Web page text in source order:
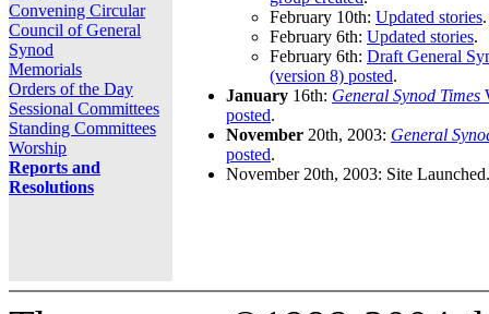
Convening Circular
Council of General
Synod
Memorials
Orders of the Day
Sessional Committees
Standing Committees
Worship
Reports and
Resolutions
February 10th: Updated stories.
February 6th: Updated stories.
February 6th: Draft General
(version 8) posted.
January 16th: General Synod Times
posted.
November 20th, 2003: General
posted.
November 20th, 2003: Site Launched.